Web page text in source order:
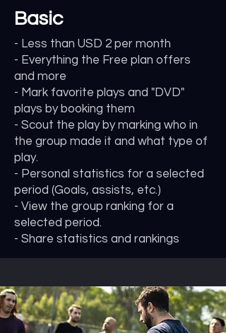
Basic
- Less than USD 2 per month
- Everything the Free plan offers
and more
- Mark favorite plays and "DVD"
plays by booking them
- Scout the play by marking who in
the group made it and what type of
play.
- Personal statistics for a selected
period (Goals, assists, etc.)
- View the group ranking for a
selected period.
- Share statistics and rankings